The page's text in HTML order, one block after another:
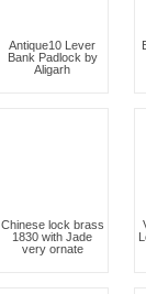
Antique10 Lever
Bank Padlock by
Aligarh
Chinese lock brass
1830 with Jade
very ornate